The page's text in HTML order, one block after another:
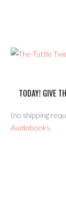
TODAY! GIVE
(no shipping
Audiobooks